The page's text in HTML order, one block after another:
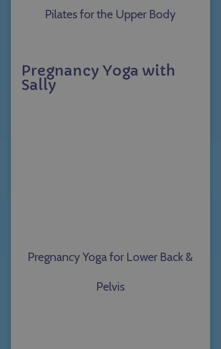
Pilates for the Upper Body
Pregnancy Yoga with
Sally
Pregnancy Yoga for Lower Back &
Pelvis